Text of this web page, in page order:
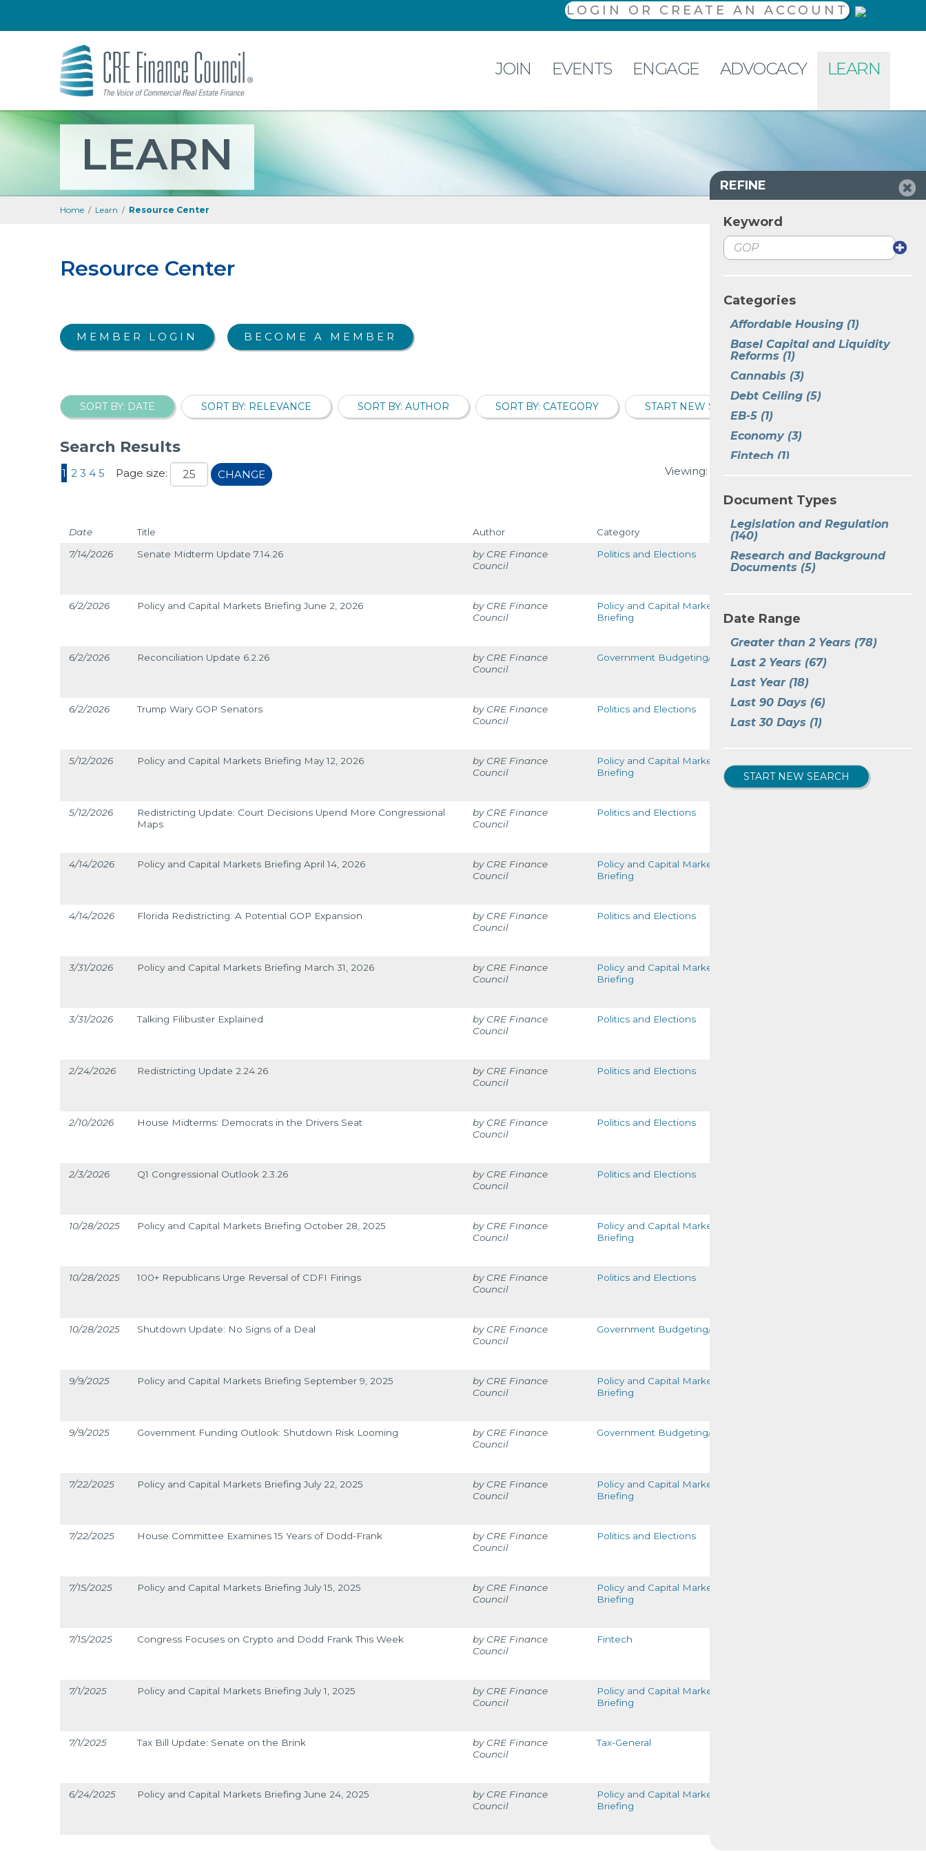
LOGIN OR CREATE AN ACCOUNT
JOIN EVENTS ENGAGE ADVOCACY LEARN
LEARN
Home / Learn / Resource Center
Resource Center
MEMBER LOGIN BECOME A MEMBER
REFINE
Keyword
Categories
Affordable Housing (1)
Basel Capital and Liquidity
Reforms (1)
Cannabis (3)
Debt Ceiling (5)
EB-5 (1)
Economy (3)
Fintech (1)
Other (4)
Policy and Capital Markets
Briefing
Politics and Elections (44)
Tax Reform
Tracking the LIBOR to SOFR
Transition (1)
Document Types
Legislation and Regulation
(140)
Research and Background
Documents (5)
Date Range
Greater than 2 Years (78)
Last 2 Years (67)
Last Year (18)
Last 90 Days (6)
Last 30 Days (1)
START NEW SEARCH
SORT BY: DATE SORT BY: RELEVANCE SORT BY: AUTHOR SORT BY: CATEGORY START NEW SEARCH
Search Results
Viewing:
1 2 3 4 5 Page size: CHANGE
Date Title Author
Category
7/14/2026
Senate Midterm Update 7.14.26
CRE Finance
Council
Politics and Elections
READ MORE
6/2/2026 Policy and Capital Markets Briefing June 2, 2026
CRE Finance
Council
Policy and Capital Markets
Briefing
READ MORE
6/2/2026 Reconciliation Update 6.2.26
CRE Finance
Council
Government Budgeting/Funding
6/2/2026 Trump Wary GOP Senators
CRE Finance
Council
Politics and Elections
READ MORE
5/12/2026 Policy and Capital Markets Briefing May 12, 2026
CRE Finance
Council
Policy and Capital Markets
Briefing
READ MORE
5/12/2026
Redistricting Update: Court Decisions Upend More Congressional
Maps
CRE Finance
Council
Politics and Elections
4/14/2026 Policy and Capital Markets Briefing April 14, 2026
CRE Finance
Council
Policy and Capital Markets
Briefing
4/14/2026 Florida Redistricting: A Potential GOP Expansion
CRE Finance
Council
Politics and Elections
3/31/2026 Policy and Capital Markets Briefing March 31, 2026
CRE Finance
Council
Policy and Capital Markets
Briefing
3/31/2026 Talking Filibuster Explained
CRE Finance
Council
Politics and Elections
2/24/2026 Redistricting Update 2.24.26
CRE Finance
Council
Politics and Elections
2/10/2026 House Midterms: Democrats in the Drivers Seat
CRE Finance
Council
Politics and Elections
2/3/2026 Q1 Congressional Outlook 2.3.26
CRE Finance
Council
Politics and Elections
10/28/2025 Policy and Capital Markets Briefing October 28, 2025
CRE Finance
Council
Policy and Capital Markets
Briefing
10/28/2025 100+ Republicans Urge Reversal of CDFI Firings
CRE Finance
Council
Politics and Elections
10/28/2025 Shutdown Update: No Signs of a Deal
CRE Finance
Council
Government Budgeting/Funding
9/9/2025 Policy and Capital Markets Briefing September 9, 2025
CRE Finance
Council
Policy and Capital Markets
Briefing
9/9/2025 Government Funding Outlook: Shutdown Risk Looming
CRE Finance
Council
Government Budgeting/Funding
7/22/2025 Policy and Capital Markets Briefing July 22, 2025
CRE Finance
Council
Policy and Capital Markets
Briefing
7/22/2025 House Committee Examines 15 Years of Dodd-Frank
CRE Finance
Council
Politics and Elections
7/15/2025 Policy and Capital Markets Briefing July 15, 2025
CRE Finance
Council
Policy and Capital Markets
Briefing
7/15/2025 Congress Focuses on Crypto and Dodd Frank This Week
CRE Finance
Council
Fintech
7/1/2025 Policy and Capital Markets Briefing July 1, 2025
CRE Finance
Council
Policy and Capital Markets
Briefing
7/1/2025 Tax Bill Update: Senate on the Brink
CRE Finance
Council
Tax-General
6/24/2025 Policy and Capital Markets Briefing June 24, 2025
CRE Finance
Council
Policy and Capital Markets
Briefing